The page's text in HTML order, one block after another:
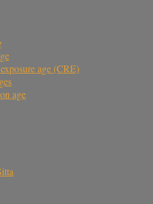
age (CRE)
age